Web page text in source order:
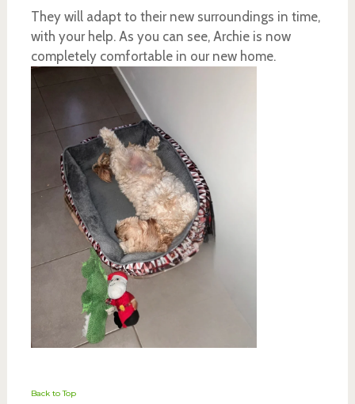
They will adapt to their new surroundings in time,
with your help. As you can see, Archie is now
completely comfortable in our new home.
Back to Top